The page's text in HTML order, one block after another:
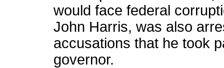
would face federal
John Harris, was also
accusations that he took
governor.